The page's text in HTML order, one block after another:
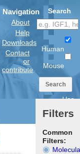
Navigation
About
Help
Downloads
Contact
or
contribute
Search
Human
Mouse
Search
Use
model
Filters
Common
Filters: